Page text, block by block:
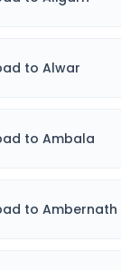
to Alwar
to Ambala
to Ambernath